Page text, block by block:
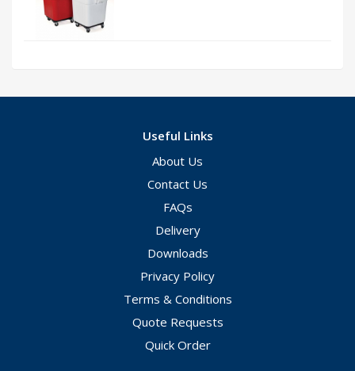
Useful Links
About Us
Contact Us
FAQs
Delivery
Downloads
Privacy Policy
Terms & Conditions
Quote Requests
Quick Order